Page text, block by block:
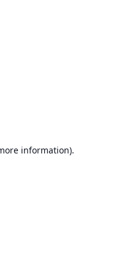
information).